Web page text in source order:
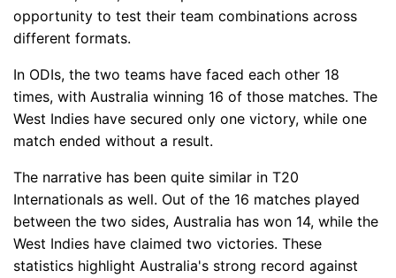
opportunity to test their team combinations across
different formats.
In ODIs, the two teams have faced each other 18
times, with Australia winning 16 of those matches. The
West Indies have secured only one victory, while one
match ended without a result.
The narrative has been quite similar in T20
Internationals as well. Out of the 16 matches played
between the two sides, Australia has won 14, while the
West Indies have claimed two victories. These
statistics highlight Australia's strong record against